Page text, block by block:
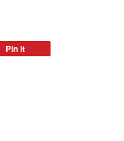
Pin it